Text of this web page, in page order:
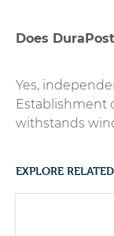
Does
Yes,
Establishment
withstands
EXPLORE